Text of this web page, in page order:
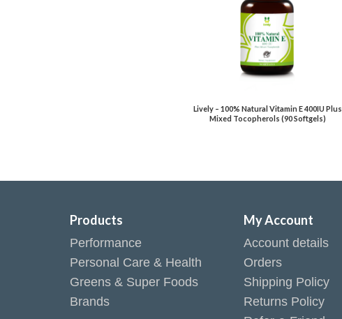
Lively – 100% Natural Vitamin E 400IU Plus
Mixed Tocopherols (90 Softgels)
Products
Performance
Personal Care & Health
Greens & Super Foods
Brands
My Account
Account details
Orders
Shipping Policy
Returns Policy